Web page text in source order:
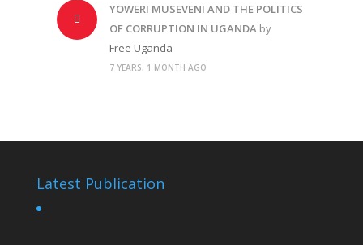
YOWERI MUSEVENI AND THE POLITICS
OF CORRUPTION IN UGANDAby
Free Uganda
7 YEARS, 1 MONTH AGO
Latest Publication